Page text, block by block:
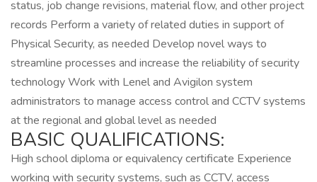
status, job change revisions, material flow, and other project
records Perform a variety of related duties in support of
Physical Security, as needed Develop novel ways to
streamline processes and increase the reliability of security
technology Work with Lenel and Avigilon system
administrators to manage access control and CCTV systems
at the regional and global level as needed
BASIC QUALIFICATIONS:
High school diploma or equivalency certificate Experience
working with security systems, such as CCTV, access